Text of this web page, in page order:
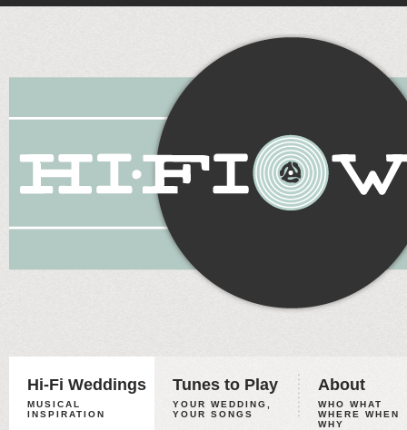
Hi-Fi Weddings
MUSICAL
INSPIRATION
Tunes to Play
YOUR WEDDING,
YOUR SONGS
About
WHO WHAT
WHERE WHEN
WHY